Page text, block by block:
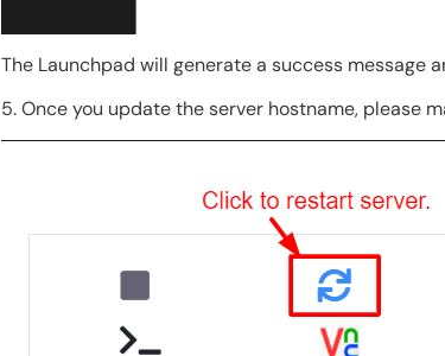
The Launchpad will generate a success message
5. Once you update the server hostname, please